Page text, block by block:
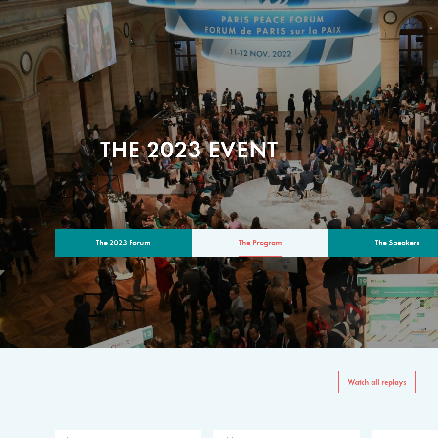
THE 2023 EVENT
The 2023 Forum The Program The Speakers
THE PROGRAM
A multilateral milestone
The program for the 6th
speakers from
private sector, philanthropy
common solutions to the
Watch all replays